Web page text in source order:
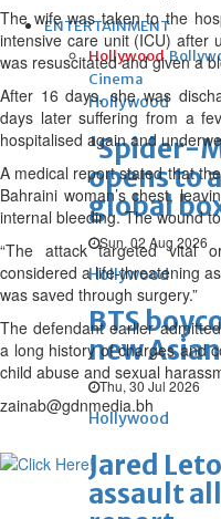
ENTERTAINMENT
Hollywood
Cinema
Hollywood
'Spider-
opens to
global
Sun, 02 Aug 2026
Hollywood
BTS
new
Thu, 30 Jul 2026
Hollywood
Jared
assault
The wife was taken to the
intensive care unit (ICU) after
was resuscitated and given a
After 16 days, she was
days later suffering from a
hospitalised again and
A medical report stated that
Bahraini woman’s chest,
internal bleeding. The wound
“The attack targeted vital
considered a life-threatening
was saved through surgery.”
The defendant earlier
a long history of charges and
child abuse and sexual
zainab@gdnmedia.bh